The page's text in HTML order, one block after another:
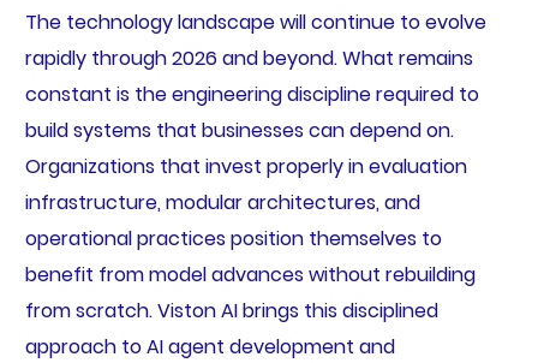
The technology landscape will continue to evolve
rapidly through 2026 and beyond. What remains
constant is the engineering discipline required to
build systems that businesses can depend on.
Organizations that invest properly in evaluation
infrastructure, modular architectures, and
operational practices position themselves to
benefit from model advances without rebuilding
from scratch. Viston AI brings this disciplined
approach to AI agent development and